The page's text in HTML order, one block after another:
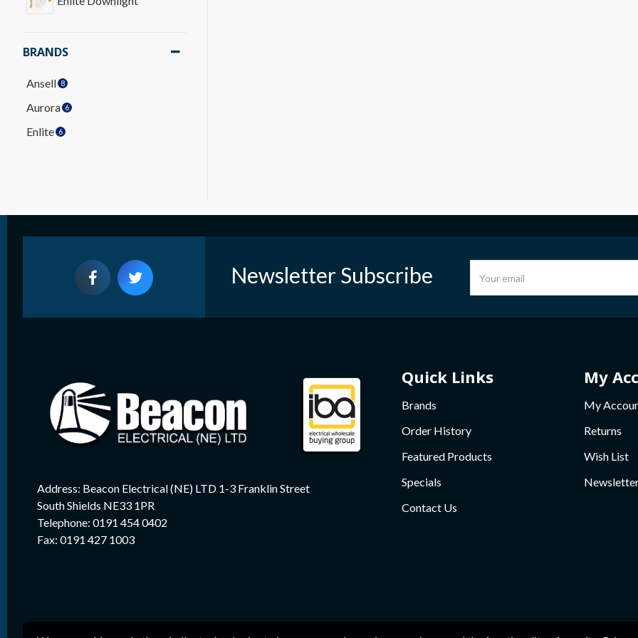
BRANDS
Ansell 8
Aurora 6
Enlite 6
Newsletter Subscribe
Address: Beacon Electrical (NE) LTD 1-3 Franklin Street
South Shields NE33 1PR
Telephone: 0191 454 0402
Fax: 0191 427 1003
Quick Links
Brands
Order History
Featured Products
Specials
Contact Us
My
My
Returns
Wish List